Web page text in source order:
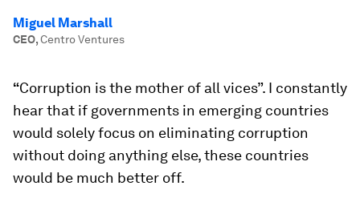
Miguel Marshall
CEO,Centro Ventures
“Corruption is the mother of all vices”. I constantly
hear that if governments in emerging countries
would solely focus on eliminating corruption
without doing anything else, these countries
would be much better off.